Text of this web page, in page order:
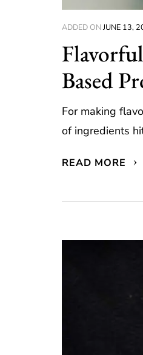
ADDED ONJUNE 13,
Based
For making
of ingredients
READ MORE